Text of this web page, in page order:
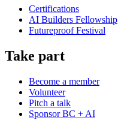
Certifications
AI Builders Fellowship
Futureproof Festival
Take part
Become a member
Volunteer
Pitch a talk
Sponsor BC + AI